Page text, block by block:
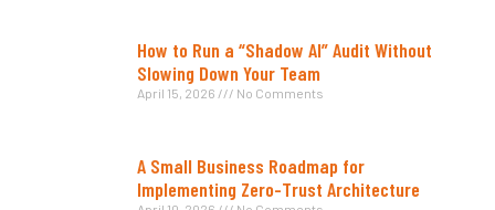
How to Run a “Shadow AI” Audit Without
Slowing Down Your Team
April 15, 2026 No Comments
A Small Business Roadmap for
Implementing Zero-Trust Architecture